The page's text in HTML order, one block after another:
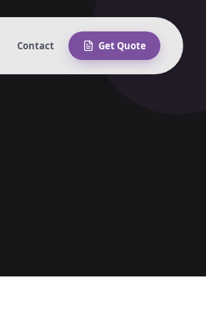
Contact Get Quote